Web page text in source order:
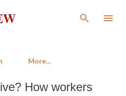
main content
More…
How workers